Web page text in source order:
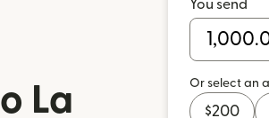
La
You send
Or select an
$200